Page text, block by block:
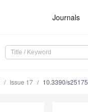
Journals
Issue 17 10.3390/